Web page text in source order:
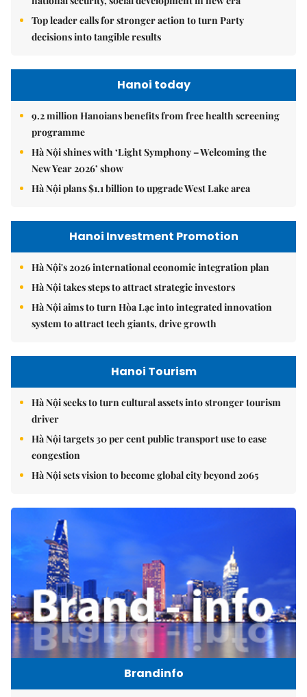
Top leader calls for stronger action to turn Party
decisions into tangible results
Hanoi today
9.2 million Hanoians benefits from free health screening
programme
Hà Nội shines with ‘Light Symphony – Welcoming the
New Year 2026’ show
Hà Nội plans $1.1 billion to upgrade West Lake area
Hanoi Investment Promotion
Hà Nội's 2026 international economic integration plan
Hà Nội takes steps to attract strategic investors
Hà Nội aims to turn Hòa Lạc into integrated innovation
system to attract tech giants, drive growth
Hanoi Tourism
Hà Nội seeks to turn cultural assets into stronger tourism
driver
Hà Nội targets 30 per cent public transport use to ease
congestion
Hà Nội sets vision to become global city beyond 2065
Brandinfo